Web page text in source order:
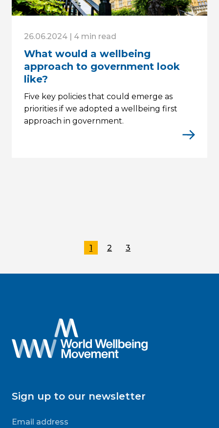
26.06.2024 | 4 min read
What would a wellbeing
approach to government look
like?
Five key policies that could emerge as
priorities if we adopted a wellbeing first
approach in government.
1 2 3
Sign up to our newsletter